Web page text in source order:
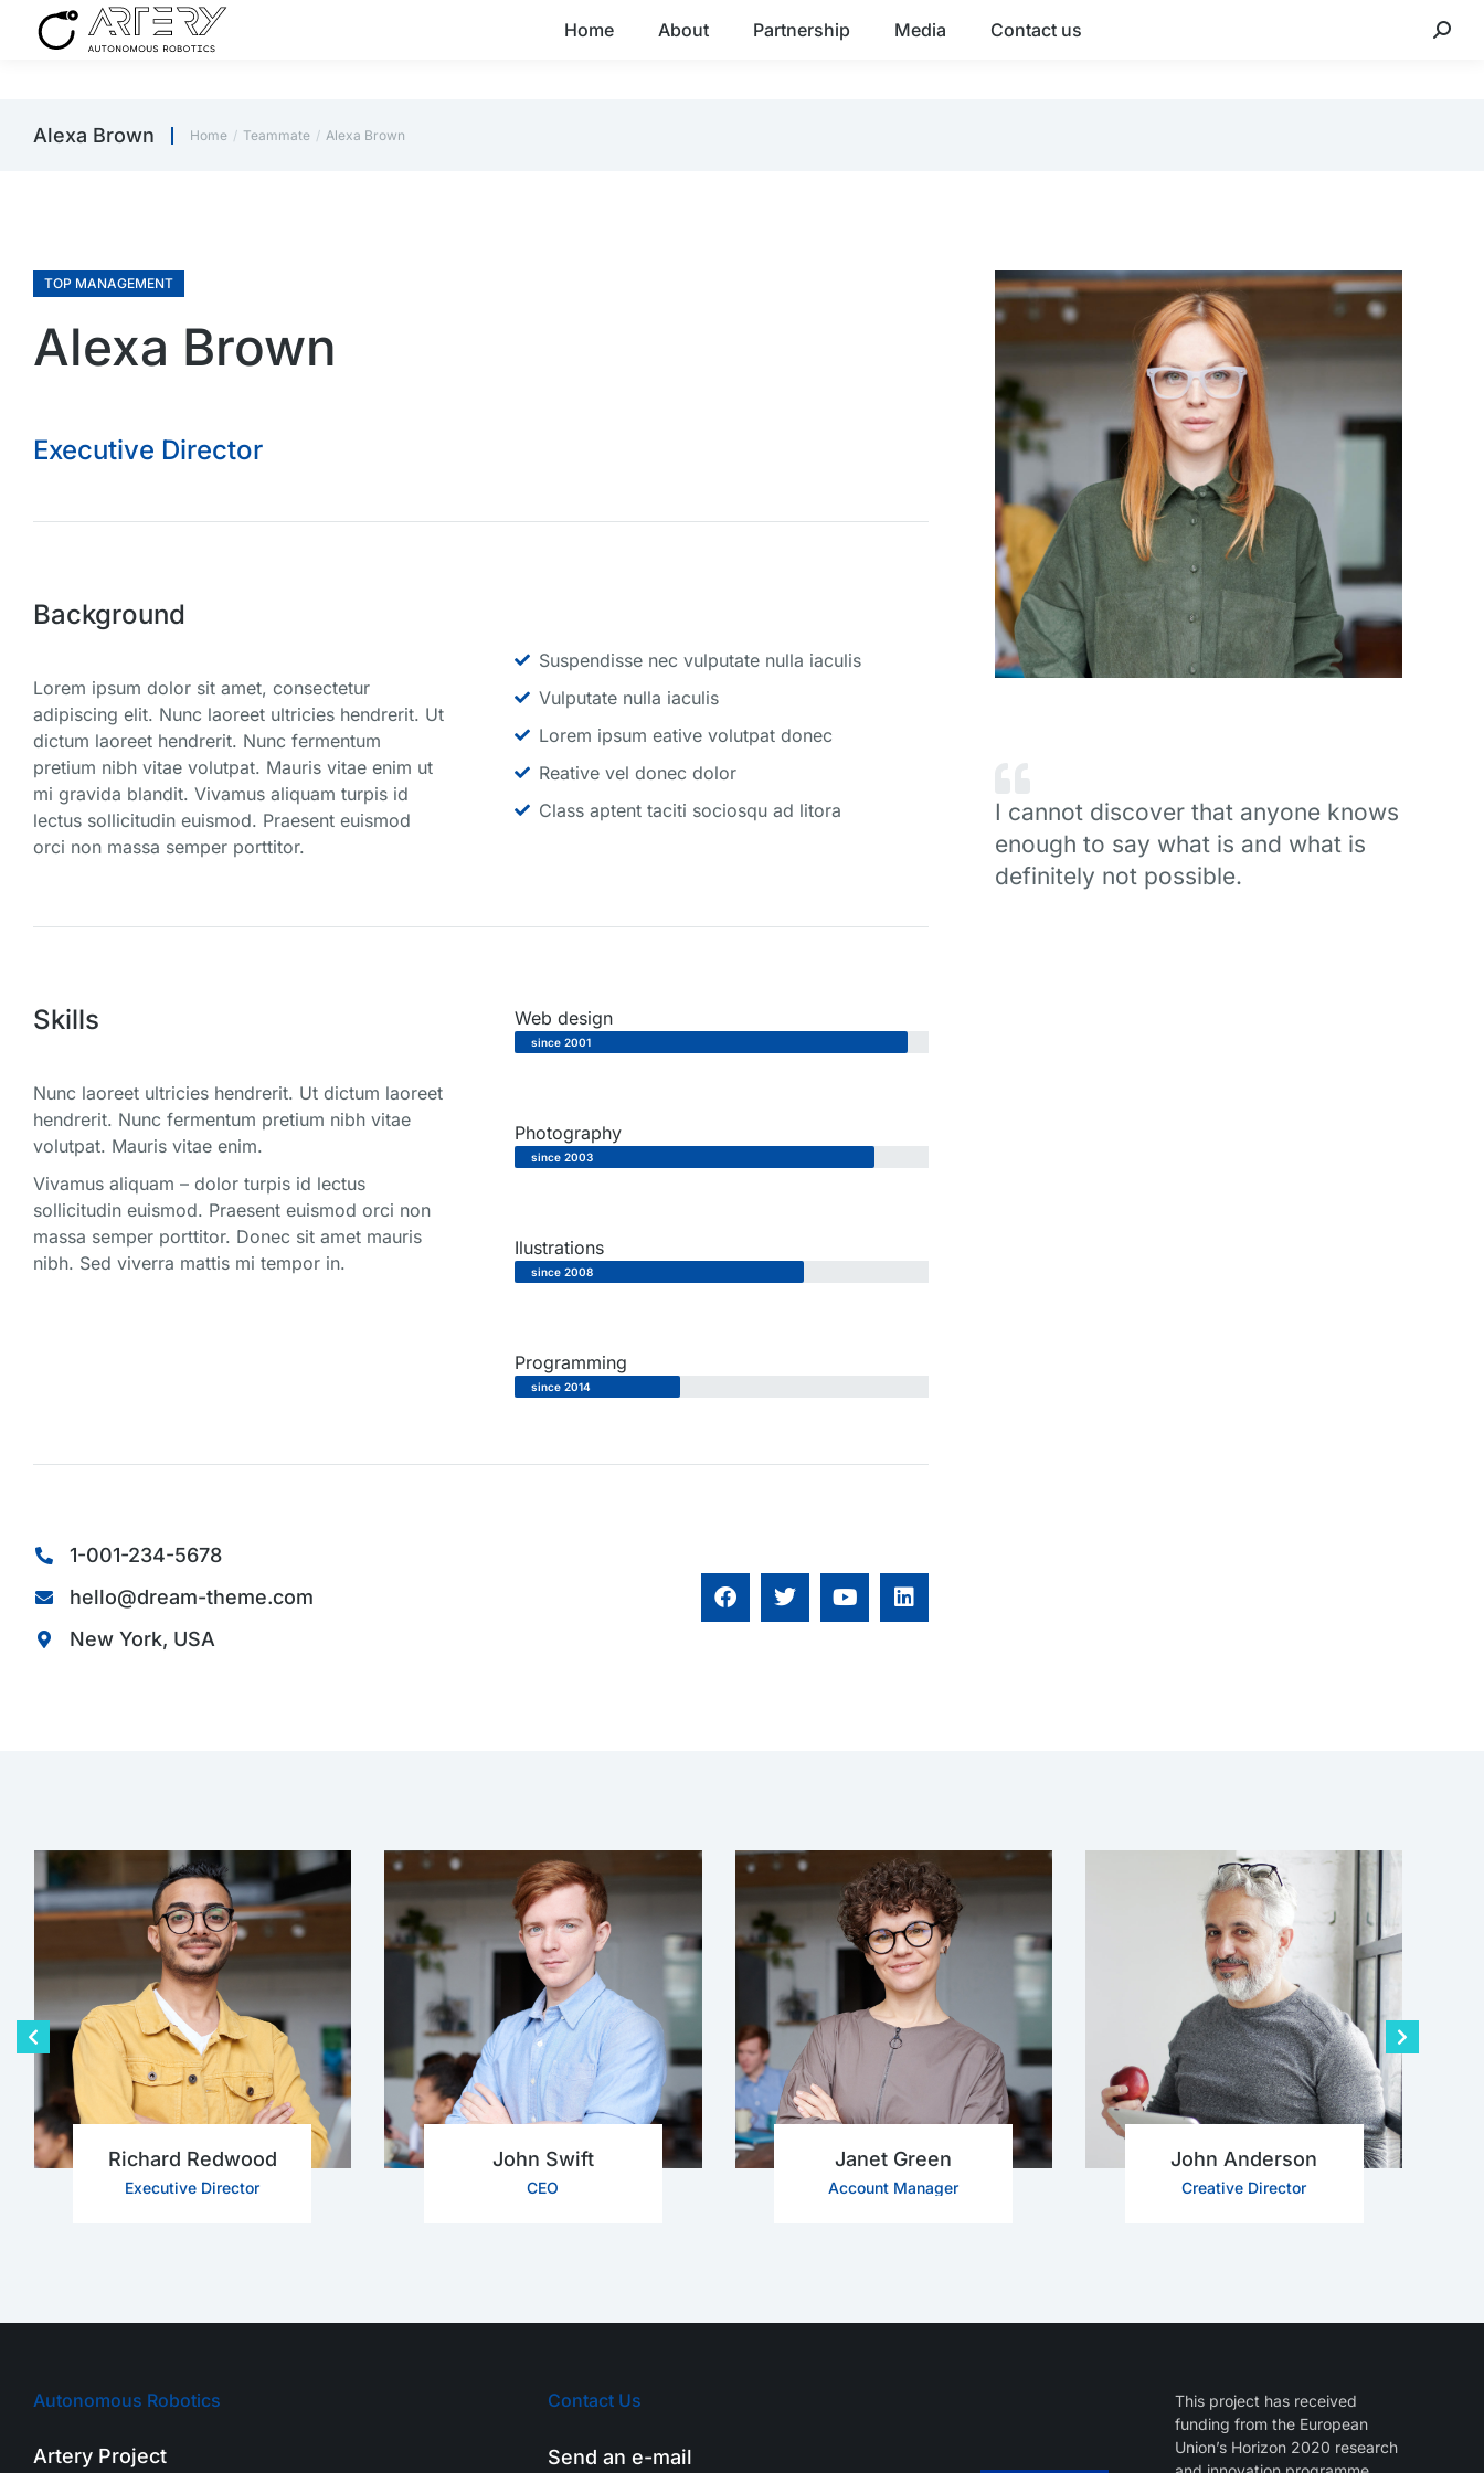
Home About Partnership Media Contact us
Alexa Brown You are here:
Home Teammate Alexa Brown
TOP MANAGEMENT
Alexa Brown
Executive Director
Background
Lorem ipsum dolor sit amet, consectetur
adipiscing elit. Nunc laoreet ultricies hendrerit. Ut
dictum laoreet hendrerit. Nunc fermentum
pretium nibh vitae volutpat. Mauris vitae enim ut
mi gravida blandit. Vivamus aliquam turpis id
lectus sollicitudin euismod. Praesent euismod
orci non massa semper porttitor.
Suspendisse nec vulputate nulla iaculis
Vulputate nulla iaculis
Lorem ipsum eative volutpat donec
Reative vel donec dolor
Class aptent taciti sociosqu ad litora
Skills
Nunc laoreet ultricies hendrerit. Ut dictum laoreet
hendrerit. Nunc fermentum pretium nibh vitae
volutpat. Mauris vitae enim.
Vivamus aliquam – dolor turpis id lectus
sollicitudin euismod. Praesent euismod orci non
massa semper porttitor. Donec sit amet mauris
nibh. Sed viverra mattis mi tempor in.
Web design
since 2001
Photography
since 2003
Ilustrations
since 2008
Programming
since 2014
1-001-234-5678
hello@dream-theme.com
New York, USA
I cannot discover that anyone knows
enough to say what is and what is
definitely not possible.
Richard Redwood
Executive Director
John Swift
CEO
Janet Green
Account Manager
John Anderson
Creative Director
Autonomous Robotics
Artery Project
Contact Us
Send an e-mail
This project has received
funding from the European
Union’s Horizon 2020 research